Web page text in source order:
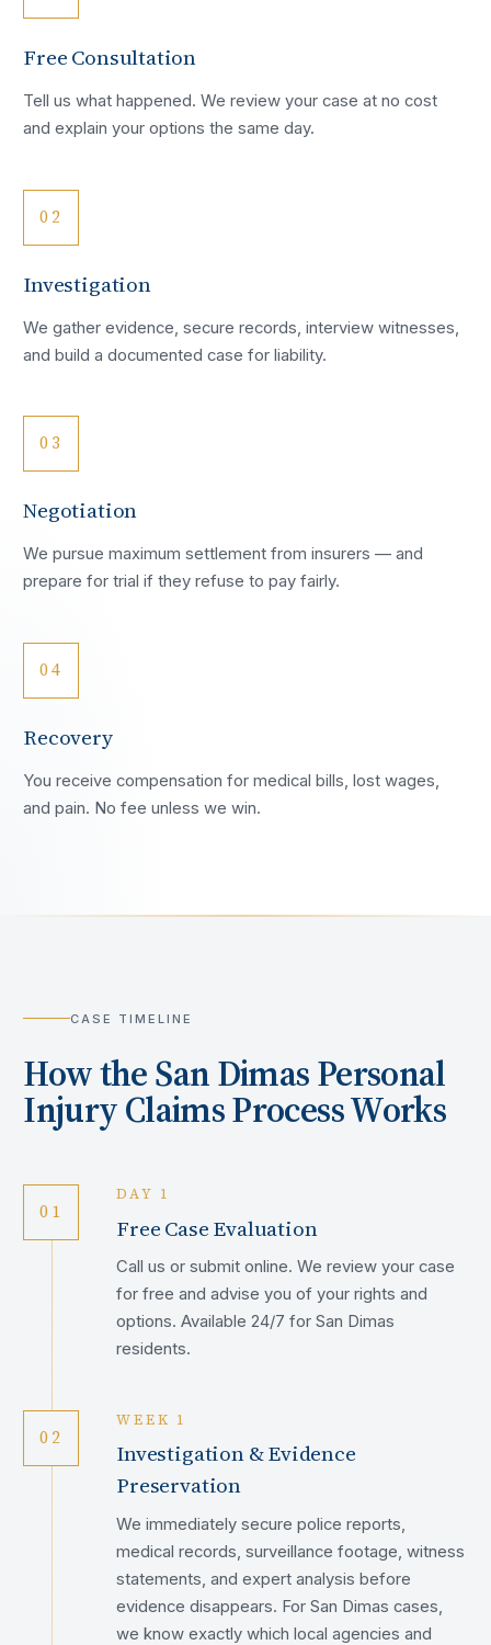
Free Consultation
Tell us what happened. We review your case at no cost
and explain your options the same day.
02
Investigation
We gather evidence, secure records, interview witnesses,
and build a documented case for liability.
03
Negotiation
We pursue maximum settlement from insurers — and
prepare for trial if they refuse to pay fairly.
04
Recovery
You receive compensation for medical bills, lost wages,
and pain. No fee unless we win.
CASE TIMELINE
How theSan DimasPersonal
Injury Claims Process Works
01
DAY 1
Free Case Evaluation
Call us or submit online. We review your case
for free and advise you of your rights and
options. Available 24/7 for San Dimas
residents.
02
WEEK 1
Investigation & Evidence
Preservation
We immediately secure police reports,
medical records, surveillance footage, witness
statements, and expert analysis before
evidence disappears. For San Dimas cases,
we know exactly which local agencies and